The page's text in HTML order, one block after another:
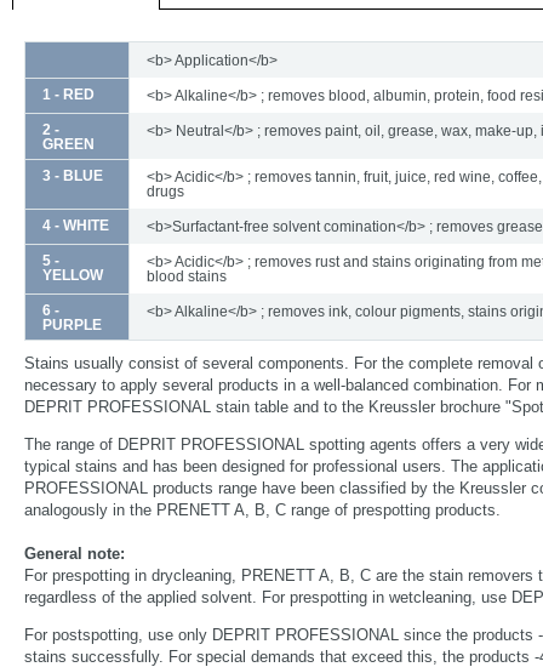
<b> Application</b>
1 - RED
<b> Alkaline</b> ; removes blood, albumin, protein, food
2 -
GREEN
<b> Neutral</b> ; removes paint, oil, grease, wax, make-up,
3 - BLUE
<b> Acidic</b> ; removes tannin, fruit, juice, red wine,
drugs
4 - WHITE
<b>Surfactant-free solvent comination</b> ; removes
5 -
YELLOW
<b> Acidic</b> ; removes rust and stains originating from
blood stains
6 -
PURPLE
<b> Alkaline</b> ; removes ink, colour pigments, stains
Stains usually consist of several components. For the complete
necessary to apply several products in a well-balanced combination. For
DEPRIT PROFESSIONAL stain table and to the Kreussler brochure
The range of DEPRIT PROFESSIONAL spotting agents offers a very
typical stains and has been designed for professional users. The
PROFESSIONAL products range have been classified by the Kreussler
analogously in the PRENETT A, B, C range of prespotting products.
General note:
For prespotting in drycleaning, PRENETT A, B, C are the stain removers
regardless of the applied solvent. For prespotting in wetcleaning, use
For postspotting, use only DEPRIT PROFESSIONAL since the products
stains successfully. For special demands that exceed this, the products -